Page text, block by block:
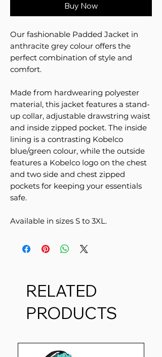
Buy Now
Our fashionable Padded Jacket in
anthracite grey colour offers the
perfect combination of style and
comfort.
Made from hardwearing polyester
material, this jacket features a stand-
up collar, adjustable drawstring waist
and inside zipped pocket. The inside
lining is a contrasting Kobelco
blue/green colour, while the outside
features a Kobelco logo on the chest
and two side and chest zipped
pockets for keeping your essentials
safe.
Available in sizes S to 3XL.
RELATED
PRODUCTS